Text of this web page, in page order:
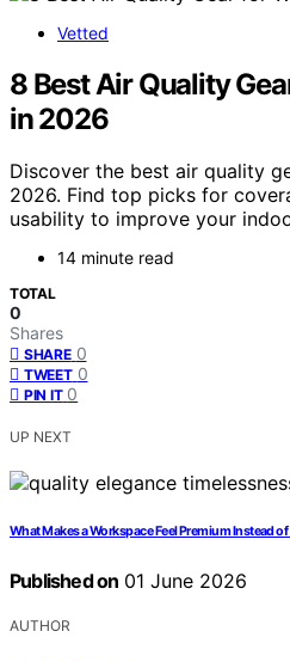
Vetted
8 Best Air Quality
in 2026
Discover the best air quality
2026. Find top picks for
usability to improve your
14 minute read
TOTAL
0
Shares
SHARE 0
TWEET 0
PIN IT 0
UP NEXT
What Makes a Workspace Feel Premium Instead
Published on 01 June 2026
AUTHOR